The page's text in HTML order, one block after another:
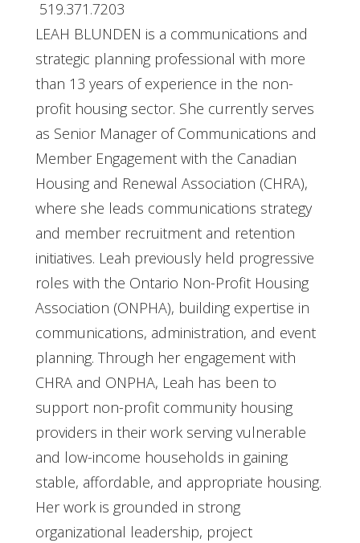
519.371.7203
LEAH BLUNDEN is a communications and
strategic planning professional with more
than 13 years of experience in the non-
profit housing sector. She currently serves
as Senior Manager of Communications and
Member Engagement with the Canadian
Housing and Renewal Association (CHRA),
where she leads communications strategy
and member recruitment and retention
initiatives. Leah previously held progressive
roles with the Ontario Non-Profit Housing
Association (ONPHA), building expertise in
communications, administration, and event
planning. Through her engagement with
CHRA and ONPHA, Leah has been to
support non-profit community housing
providers in their work serving vulnerable
and low-income households in gaining
stable, affordable, and appropriate housing.
Her work is grounded in strong
organizational leadership, project